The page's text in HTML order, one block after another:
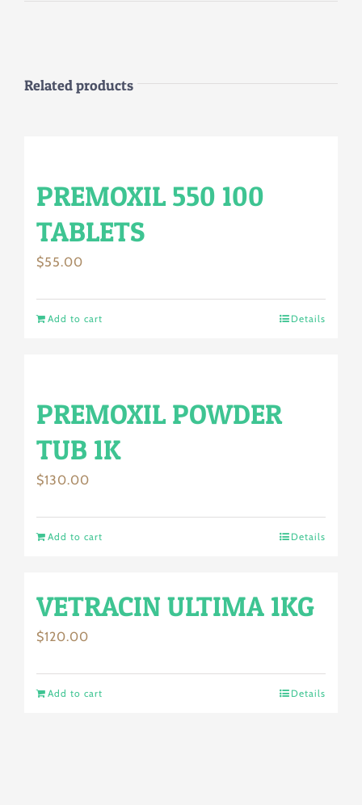
Related products
PREMOXIL 550 100
TABLETS
$55.00
Add to cart Details
PREMOXIL POWDER
TUB 1K
$130.00
Add to cart Details
VETRACIN ULTIMA 1KG
$120.00
Add to cart Details